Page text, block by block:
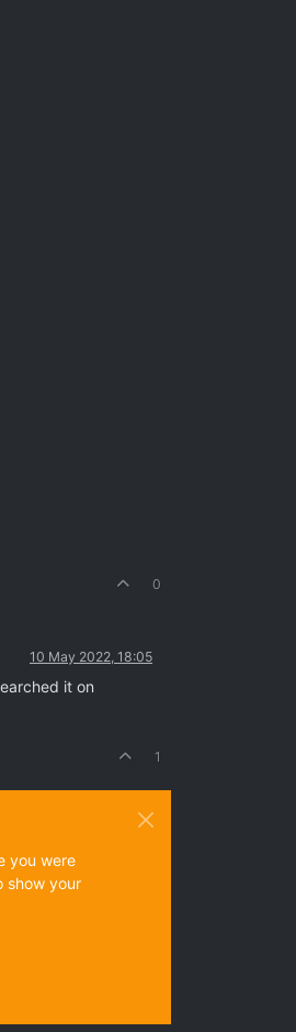
0
10 May 2022, 18:05
it on
1
you were
show your